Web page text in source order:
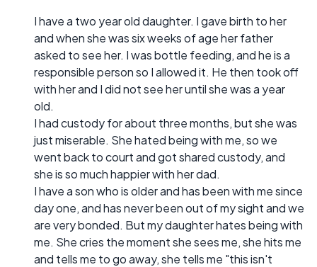
I have a two year old daughter. I gave birth to her
and when she was six weeks of age her father
asked to see her. I was bottle feeding, and he is a
responsible person so I allowed it. He then took off
with her and I did not see her until she was a year
old.
I had custody for about three months, but she was
just miserable. She hated being with me, so we
went back to court and got shared custody, and
she is so much happier with her dad.
I have a son who is older and has been with me since
day one, and has never been out of my sight and we
are very bonded. But my daughter hates being with
me. She cries the moment she sees me, she hits me
and tells me to go away, she tells me "this isn't